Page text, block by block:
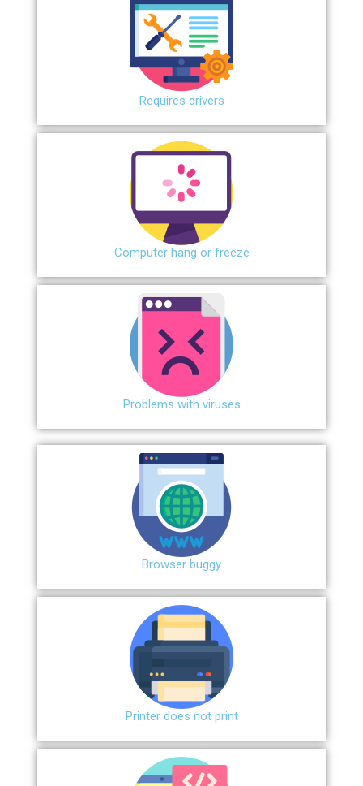
Requires drivers
Сomputer hang or freeze
Problems with viruses
Browser buggy
Printer does not print